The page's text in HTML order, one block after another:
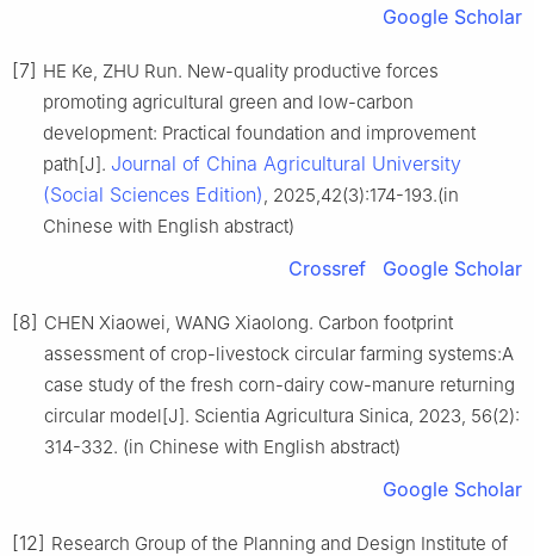
Google Scholar
[7] HE Ke, ZHU Run. New-quality productive forces
promoting agricultural green and low-carbon
development: Practical foundation and improvement
path[J]. Journal of China Agricultural University
(Social Sciences Edition), 2025,42(3):174-193.(in
Chinese with English abstract)
Crossref Google Scholar
[8] CHEN Xiaowei, WANG Xiaolong. Carbon footprint
assessment of crop-livestock circular farming systems:A
case study of the fresh corn-dairy cow-manure returning
circular model[J]. Scientia Agricultura Sinica, 2023, 56(2):
314-332. (in Chinese with English abstract)
Google Scholar
[12] Research Group of the Planning and Design Institute of